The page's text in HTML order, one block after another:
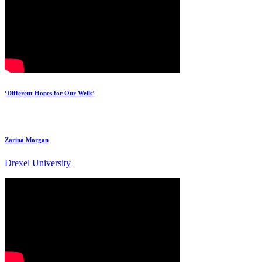
‘Different Hopes for Our Wells’
Zarina Morgan
Drexel University